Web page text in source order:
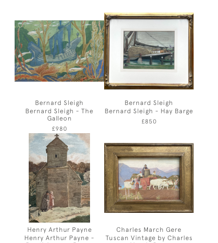
Bernard Sleigh
Bernard Sleigh - The
Galleon
£980
Bernard Sleigh
Bernard Sleigh - Hay Barge
£850
Henry Arthur Payne
Henry Arthur Payne -
Charles March Gere
Tuscan Vintage by Charles